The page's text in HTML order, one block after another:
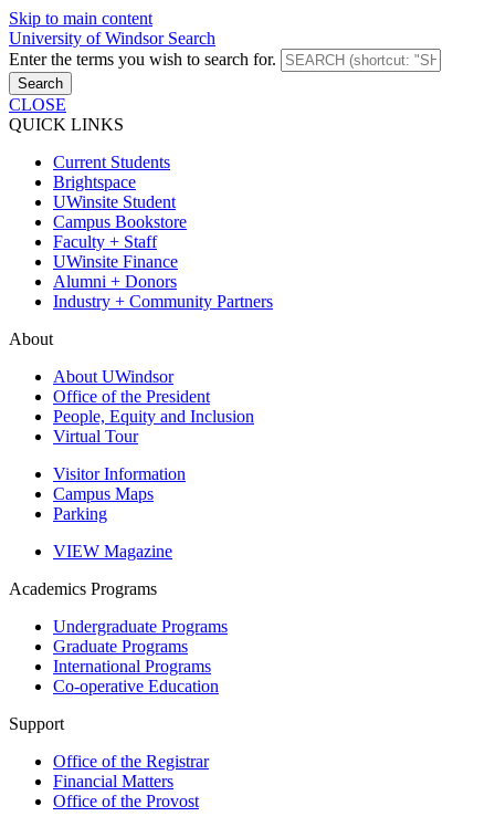
Skip to main content
University of Windsor Search
Enter the terms you wish to search for.
Search
CLOSE
QUICK LINKS
Current Students
Brightspace
UWinsite Student
Campus Bookstore
Faculty + Staff
UWinsite Finance
Alumni + Donors
Industry + Community Partners
About
About UWindsor
Office of the President
People, Equity and Inclusion
Virtual Tour
Visitor Information
Campus Maps
Parking
VIEW Magazine
Academics Programs
Undergraduate Programs
Graduate Programs
International Programs
Co-operative Education
Support
Office of the Registrar
Financial Matters
Office of the Provost